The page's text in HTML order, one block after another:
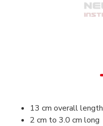
13 cm overall length
2 cm to 3.0 cm long